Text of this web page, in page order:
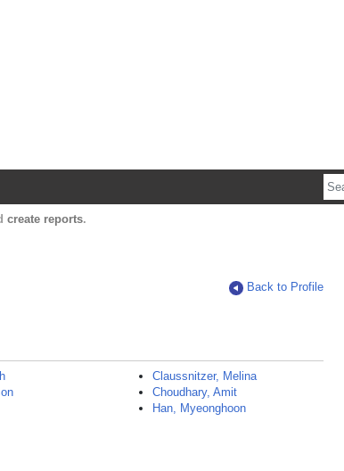
create reports.
Back to Profile
Claussnitzer, Melina
Choudhary, Amit
Han, Myeonghoon